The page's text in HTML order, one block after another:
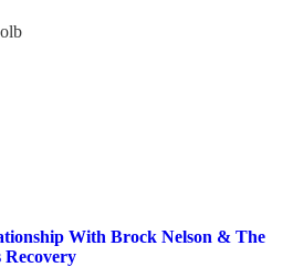
With Brock Nelson & The
Recovery